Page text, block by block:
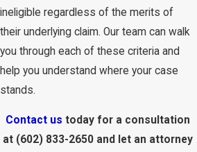
ineligible regardless of the merits of
their underlying claim. Our team can walk
you through each of these criteria and
help you understand where your case
stands.
Contact us today for a consultation
at (602) 833-2650 and let an attorney